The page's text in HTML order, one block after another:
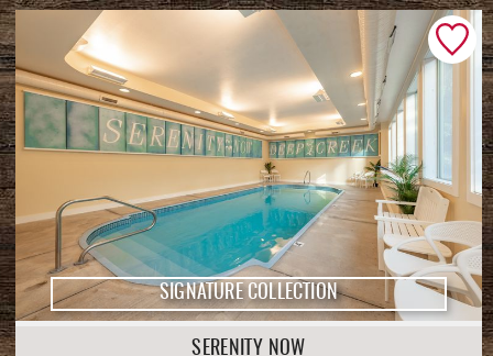
Lake Front Ski Area
SIGNATURE COLLECTION